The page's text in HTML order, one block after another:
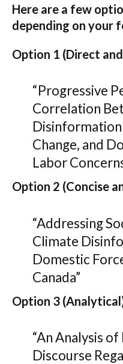
Here are a few
depending on your
Option 1 (Direct
“Progressive
Correlation
Change, and
Labor
Option 2 (Concise
“Addressing
Climate
Domestic
Canada”
Option 3
“An Analysis
Discourse